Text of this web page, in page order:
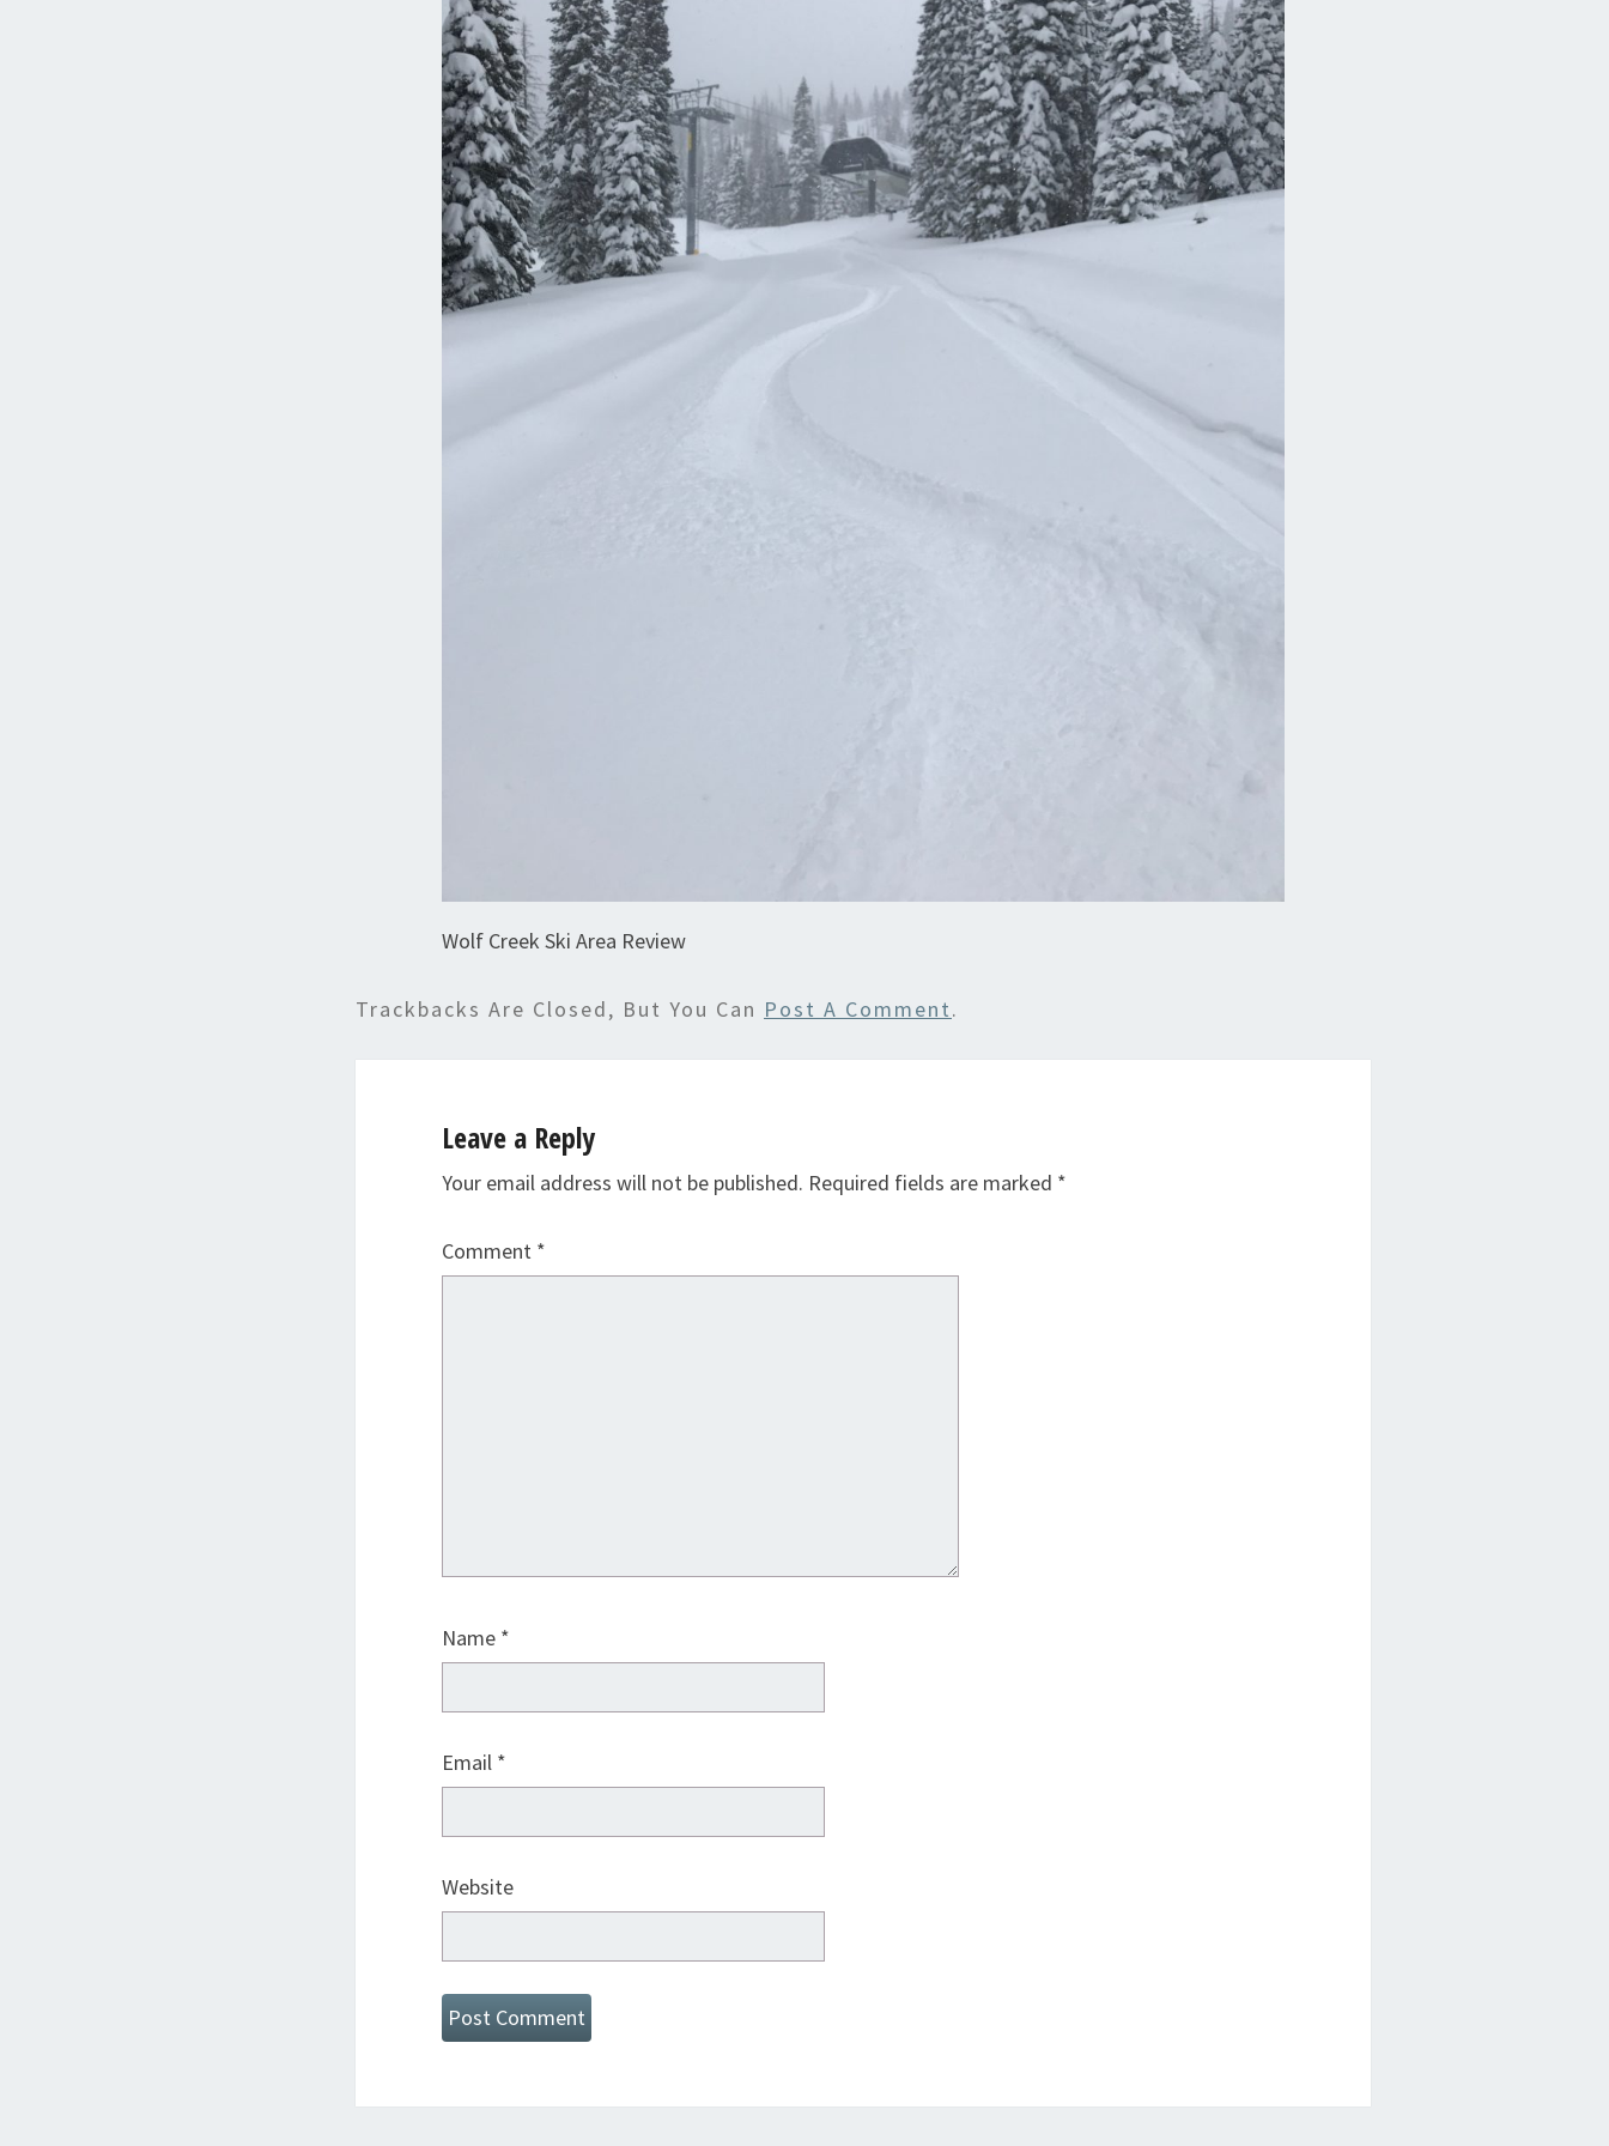
Wolf Creek Ski Area Review
Trackbacks Are Closed, But You Can Post A Comment.
Leave a Reply
Your email address will not be published. Required fields are marked *
Comment *
Name *
Email *
Website